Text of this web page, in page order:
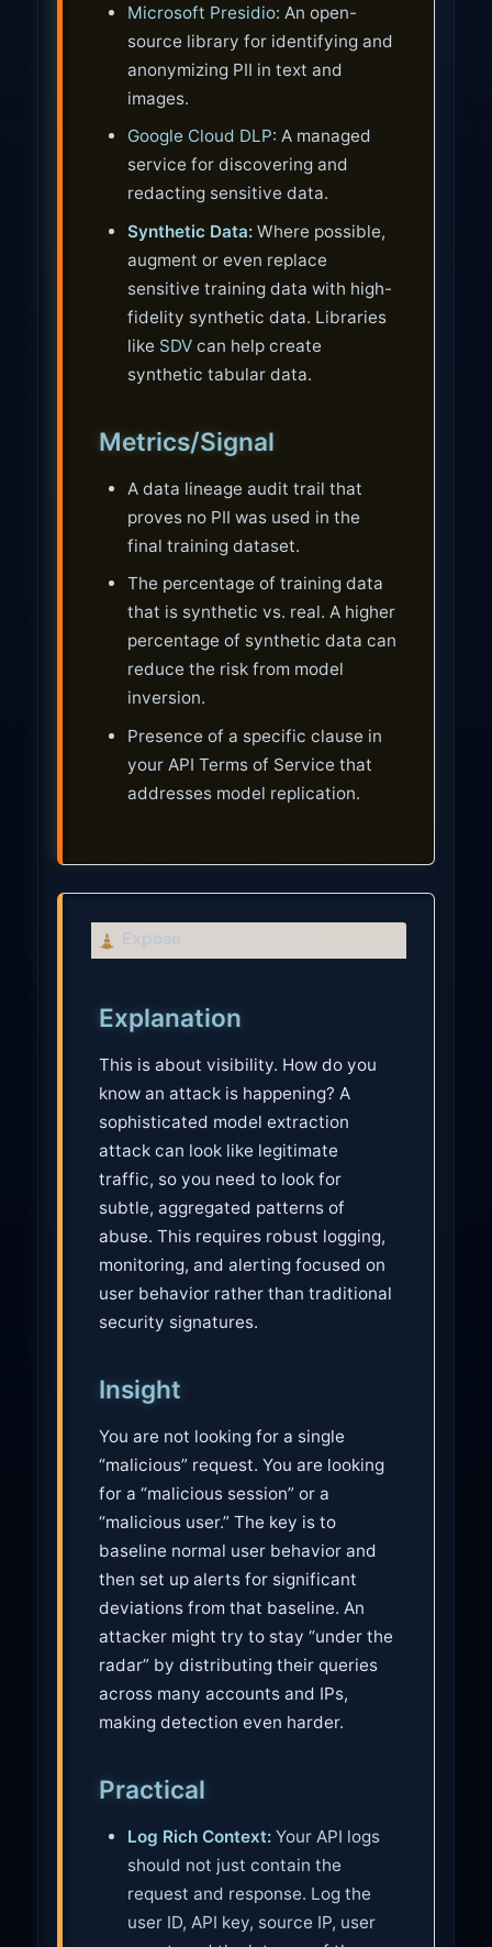
Microsoft Presidio: An open-
source library for identifying and
anonymizing PII in text and
images.
Google Cloud DLP: A managed
service for discovering and
redacting sensitive data.
Synthetic Data:Where possible,
augment or even replace
sensitive training data with high-
fidelity synthetic data. Libraries
like SDVcan help create
synthetic tabular data.
Metrics/Signal
A data lineage audit trail that
proves no PII was used in the
final training dataset.
The percentage of training data
that is synthetic vs. real. A higher
percentage of synthetic data can
reduce the risk from model
inversion.
Presence of a specific clause in
your API Terms of Service that
addresses model replication.
C
a
t
Expose
Explanation
This is about visibility. How do you
know an attack is happening? A
sophisticated model extraction
attack can look like legitimate
traffic, so you need to look for
subtle, aggregated patterns of
abuse. This requires robust logging,
monitoring, and alerting focused on
user behavior rather than traditional
security signatures.
Insight
You are not looking for a single
“malicious” request. You are looking
for a “malicious session” or a
“malicious user.” The key is to
baseline normal user behavior and
then set up alerts for significant
deviations from that baseline. An
attacker might try to stay “under the
radar” by distributing their queries
across many accounts and IPs,
making detection even harder.
Practical
Log Rich Context:Your API logs
should not just contain the
request and response. Log the
user ID, API key, source IP, user